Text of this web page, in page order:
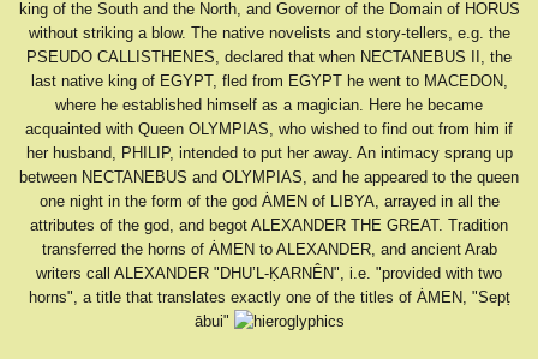
king of the South and the North, and Governor of the Domain of HORUS
without striking a blow. The native novelists and story-tellers, e.g. the
PSEUDO CALLISTHENES, declared that when NECTANEBUS II, the
last native king of EGYPT, fled from EGYPT he went to MACEDON,
where he established himself as a magician. Here he became
acquainted with Queen OLYMPIAS, who wished to find out from him if
her husband, PHILIP, intended to put her away. An intimacy sprang up
between NECTANEBUS and OLYMPIAS, and he appeared to the queen
one night in the form of the god ȦMEN of LIBYA, arrayed in all the
attributes of the god, and begot ALEXANDER THE GREAT. Tradition
transferred the horns of ȦMEN to ALEXANDER, and ancient Arab
writers call ALEXANDER "DHU’L-ḲARNÊN", i.e. "provided with two
horns", a title that translates exactly one of the titles of ȦMEN, "Sepṭ
ābui"